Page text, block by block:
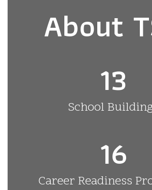
About
13
School
16
Career Readiness